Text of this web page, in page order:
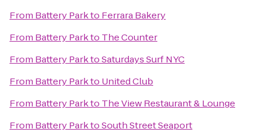
From Battery Parkto Ferrara Bakery
From Battery Parkto The Counter
From Battery ParktoSaturdays Surf NYC
From Battery Parkto United Club
From Battery Parkto The View Restaurant & Lounge
From Battery ParktoSouth Street Seaport